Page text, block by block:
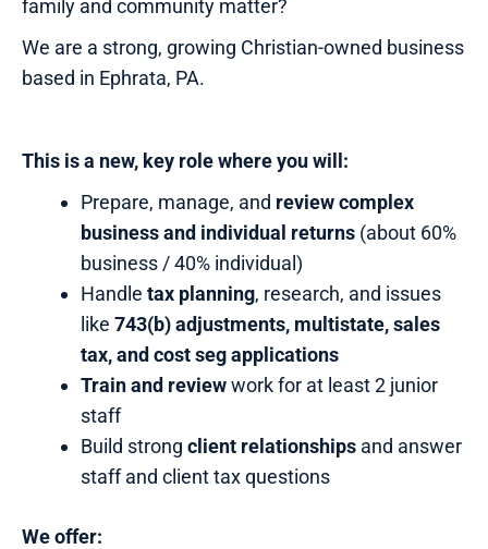
family and community matter?
We are a strong, growing Christian-owned business
based in Ephrata, PA.
This is a new, key role where you will:
Prepare, manage, and review complex
business and individual returns (about 60%
business / 40% individual)
Handle tax planning, research, and issues
like 743(b) adjustments, multistate, sales
tax, and cost seg applications
Train and reviewwork for at least 2 junior
staff
Build strong client relationships and answer
staff and client tax questions
We offer: